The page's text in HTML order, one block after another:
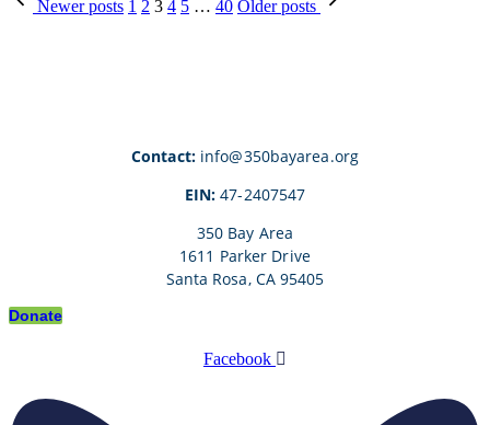
Newer posts 1 2 3 4 5 … 40 Older posts
Contact:info@350bayarea.org
EIN:47-2407547
350 Bay Area
1611 Parker Drive
Santa Rosa, CA 95405
Donate
Facebook